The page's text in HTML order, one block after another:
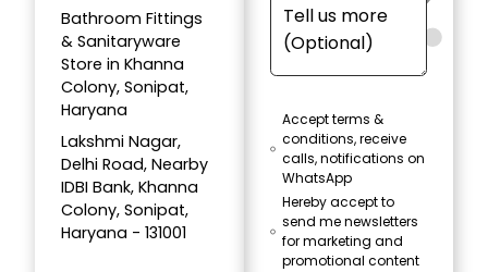
Bathroom Fittings
& Sanitaryware
Store in Khanna
Colony, Sonipat,
Haryana
Lakshmi Nagar,
Delhi Road, Nearby
IDBI Bank, Khanna
Colony, Sonipat,
Haryana - 131001
Accept terms &
conditions, receive
calls, notifications on
WhatsApp
Hereby accept to
send me newsletters
for marketing and
promotional content